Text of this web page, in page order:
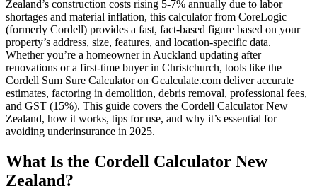
Zealand’s construction costs rising 5-7% annually due to labor
shortages and material inflation, this calculator from CoreLogic
(formerly Cordell) provides a fast, fact-based figure based on your
property’s address, size, features, and location-specific data.
Whether you’re a homeowner in Auckland updating after
renovations or a first-time buyer in Christchurch, tools like the
Cordell Sum Sure Calculator on Gcalculate.com deliver accurate
estimates, factoring in demolition, debris removal, professional fees,
and GST (15%). This guide covers the Cordell Calculator New
Zealand, how it works, tips for use, and why it’s essential for
avoiding underinsurance in 2025.
What Is the Cordell Calculator New
Zealand?